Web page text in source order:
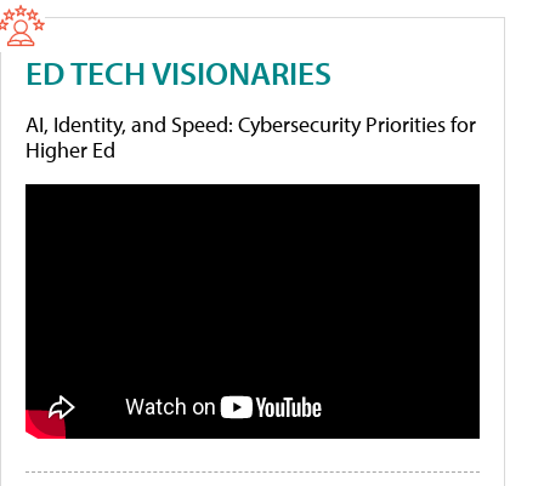
ED TECH VISIONARIES
AI, Identity, and Speed: Cybersecurity Priorities for
Higher Ed